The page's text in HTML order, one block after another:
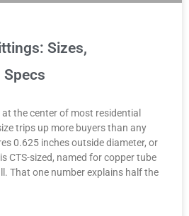
Sizes,
Specs
the center of most residential
trips up more buyers than any
0.625 inches outside diameter, or
CTS-sized, named for copper tube
That one number explains half the